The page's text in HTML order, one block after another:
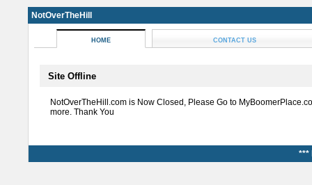
NotOverTheHill
HOME CONTACT US
Site Offline
NotOverTheHill.com is Now Closed, Please Go to
more. Thank You
***